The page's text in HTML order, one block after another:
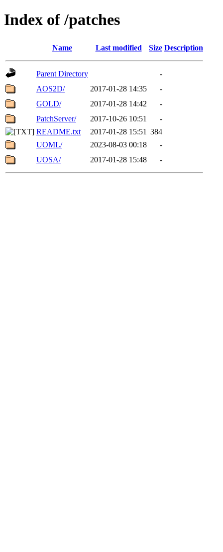
Index of /patches
Name Last modified Size Description
Parent Directory
-
AOS2D/
2017-01-28 14:35
-
GOLD/
2017-01-28 14:42
-
PatchServer/
2017-10-26 10:51
-
README.txt
2017-01-28 15:51 384
UOML/
2023-08-03 00:18
-
UOSA/
2017-01-28 15:48 -